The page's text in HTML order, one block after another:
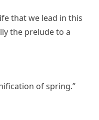
that we lead in this
the prelude to a
of spring.”